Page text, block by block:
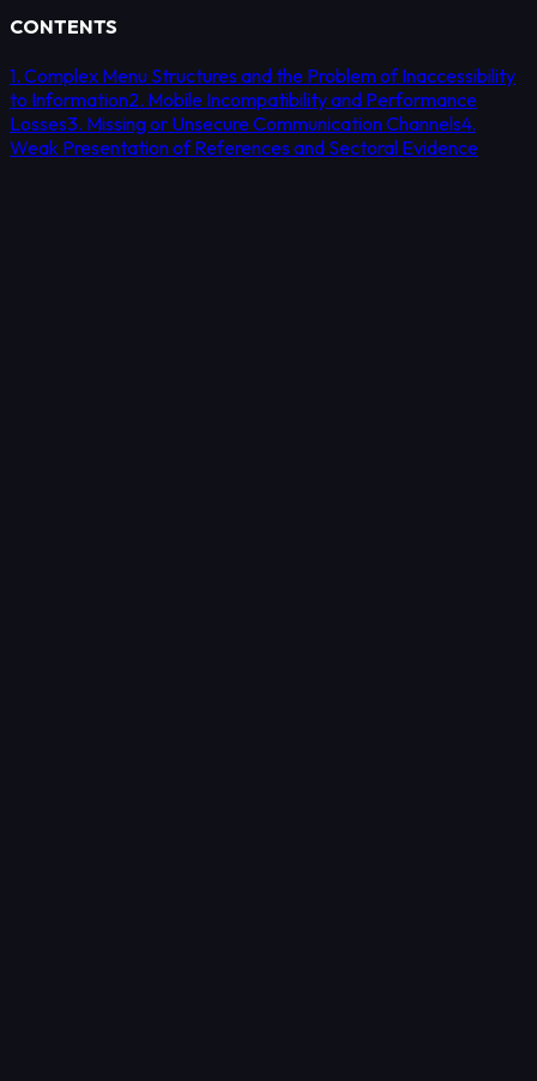
CONTENTS
1. Complex Menu Structures and the Problem of Inaccessibility
to Information2. Mobile Incompatibility and Performance
Losses3. Missing or Unsecure Communication Channels4.
Weak Presentation of References and Sectoral Evidence